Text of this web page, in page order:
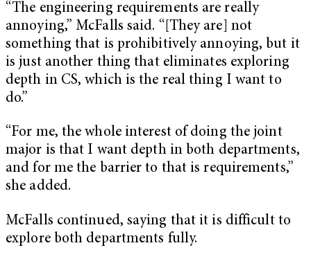
“The engineering requirements are really
annoying,” McFalls said. “[They are] not
something that is prohibitively annoying, but it
is just another thing that eliminates exploring
depth in CS, which is the real thing I want to
do.”
“For me, the whole interest of doing the joint
major is that I want depth in both departments,
and for me the barrier to that is requirements,”
she added.
McFalls continued, saying that it is difficult to
explore both departments fully.